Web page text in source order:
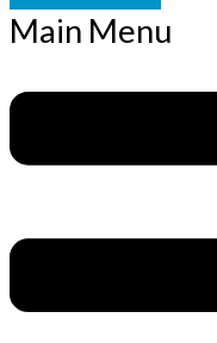
Main Menu